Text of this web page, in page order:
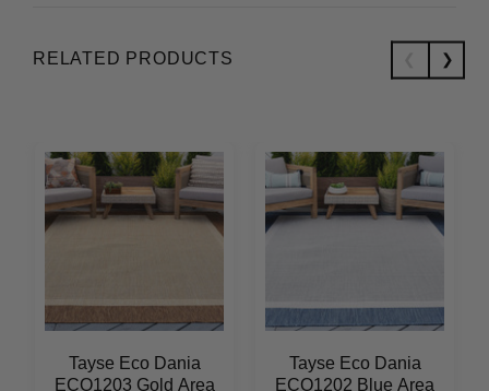
RELATED PRODUCTS
Tayse Eco Dania
ECO1203 Gold Area
Tayse Eco Dania
ECO1202 Blue Area